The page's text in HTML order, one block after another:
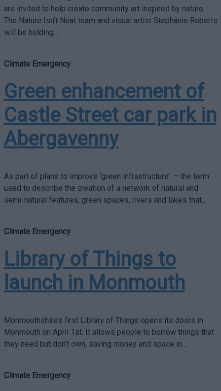
are invited to help create community art inspired by nature.
The Nature Isn’t Neat team and visual artist Stephanie Roberts
will be holding…
Climate Emergency
Green enhancement of
Castle Street car park in
Abergavenny
As part of plans to improve ‘green infrastructure’ – the term
used to describe the creation of a network of natural and
semi-natural features, green spaces, rivers and lakes that…
Climate Emergency
Library of Things to
launch in Monmouth
Monmouthshire’s first Library of Things opens its doors in
Monmouth on April 1st. It allows people to borrow things that
they need but don’t own, saving money and space in…
Climate Emergency